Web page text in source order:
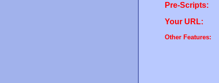
Pre-Scripts:
Your URL:
Other Features: